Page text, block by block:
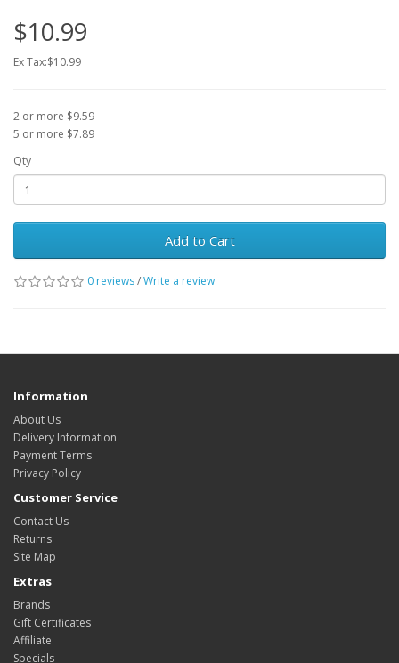
$10.99
Ex Tax:$10.99
2 or more $9.59
5 or more $7.89
Qty
Add to Cart
0 reviews/Write a review
Information
About Us
Delivery Information
Payment Terms
Privacy Policy
Customer Service
Contact Us
Returns
Site Map
Extras
Brands
Gift Certificates
Affiliate
Specials